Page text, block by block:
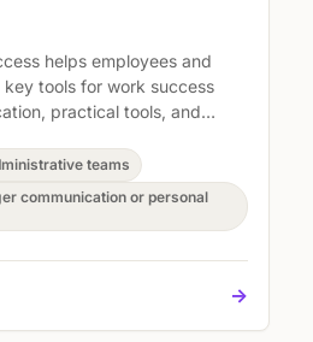
helps employees and
tools for work success
practical tools, and
management,
developing creative thinking
to use, effective creative
can be translated into
teams
communication or personal
->